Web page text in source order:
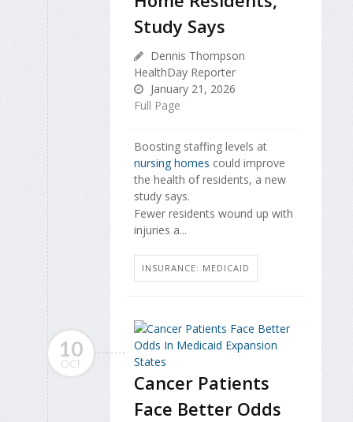
Study Says
Dennis Thompson
HealthDay Reporter
January 21, 2026
Full Page
Boosting staffing levels at
nursing homes could improve
the health of residents, a new
study says.
Fewer residents wound up with
injuries a...
INSURANCE: MEDICAID
10
OCT
Cancer Patients
Face Better Odds